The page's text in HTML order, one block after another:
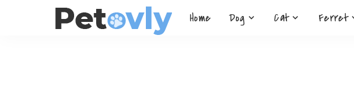
Home Dog Cat Ferret